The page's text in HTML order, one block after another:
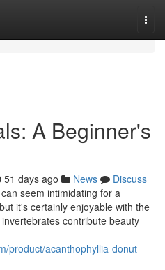
A Beginner's
51 days ago News
Discuss
seem intimidating for a
it's certainly enjoyable with the
contribute beauty
product/acanthophyllia-donut-